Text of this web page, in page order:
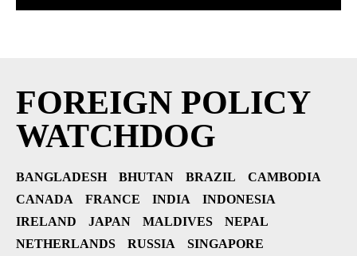
FOREIGN POLICY
WATCHDOG
BANGLADESH BHUTAN BRAZIL
CAMBODIA
CANADA
FRANCE INDIA
INDONESIA
IRELAND
JAPAN MALDIVES
NEPAL
NETHERLANDS
RUSSIA
SINGAPORE